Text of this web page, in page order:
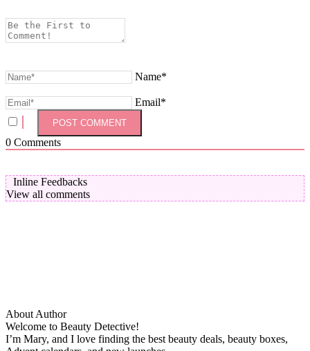
Name*
Email*
0 Comments
Inline Feedbacks
View all comments
About Author
Welcome to Beauty Detective!
I’m Mary, and I love finding the best beauty deals, beauty boxes,